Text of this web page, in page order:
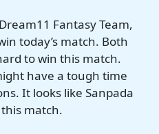
Dream11 Fantasy Team,
today’s match. Both
to win this match.
have a tough time
It looks like Sanpada
match.